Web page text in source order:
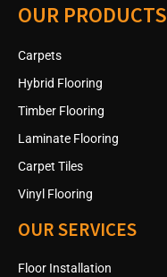
OUR PRODUCTS
Carpets
Hybrid Flooring
Timber Flooring
Laminate Flooring
Carpet Tiles
Vinyl Flooring
OUR SERVICES
Floor Installation